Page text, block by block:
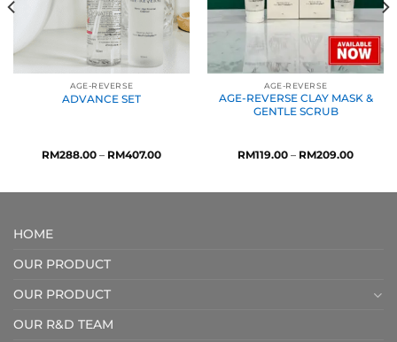
AGE-REVERSE
ADVANCE SET
RM288.00 – RM407.00Price
RM407.00
AGE-REVERSE
AGE-REVERSE CLAY MASK &
GENTLE SCRUB
RM119.00 – RM209.00Price
HOME
OUR PRODUCT
OUR PRODUCT
OUR R&D TEAM